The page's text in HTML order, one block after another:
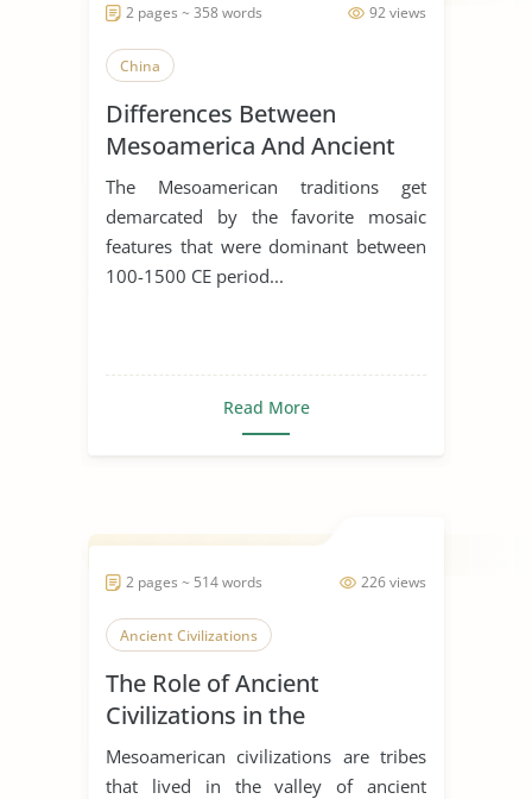
92 views
2 pages ~ 358 words
China
Differences Between
Mesoamerica And Ancient
China
The Mesoamerican traditions get
demarcated by the favorite mosaic
features that were dominant between
100-1500 CE period...
Read More
226 views
2 pages ~ 514 words
Ancient Civilizations
The Role of Ancient
Civilizations in the
Development of Latin
America
Mesoamerican civilizations are tribes
that lived in the valley of ancient